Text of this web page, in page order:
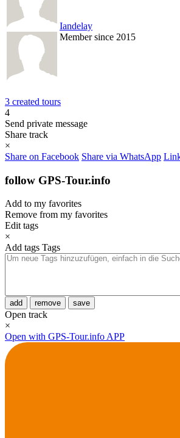
Iandelay
Member since 2015
3 created tours
4
Send private message
Share track
×
Share on Facebook Share via WhatsApp
follow GPS-Tour.info
Add to my favorites
Remove from my favorites
Edit tags
×
Add tags Tags
add remove save
Open track
×
Open with GPS-Tour.info APP